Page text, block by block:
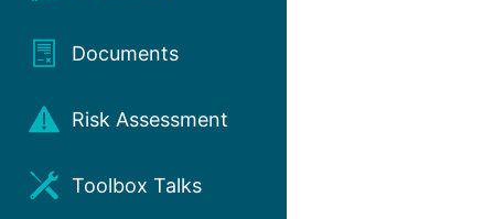
Documents
Risk Assessment
Toolbox Talks